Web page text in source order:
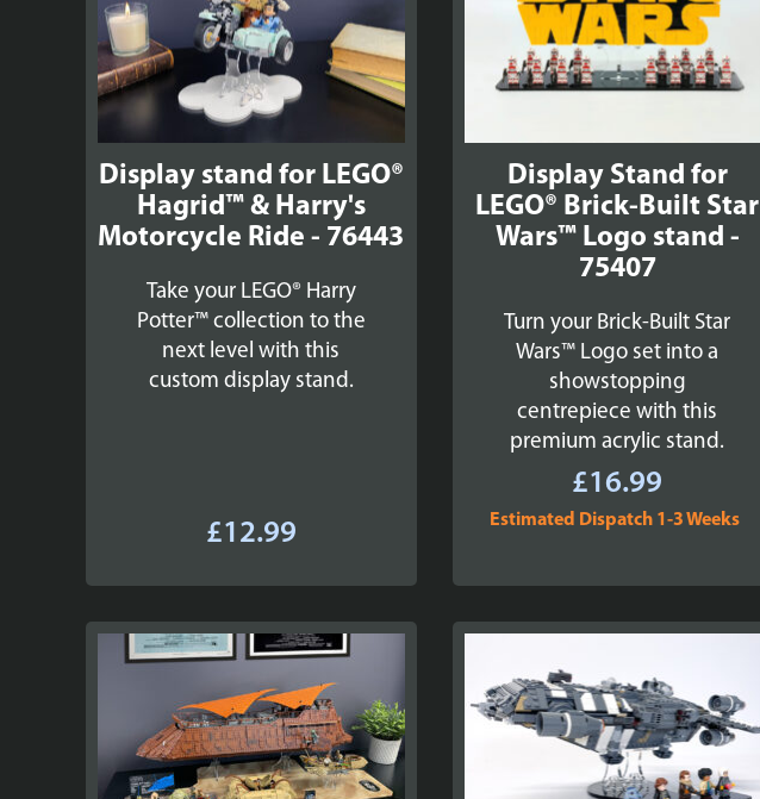
Display stand for LEGO®
Hagrid™ & Harry's
Motorcycle Ride - 76443
Take your LEGO® Harry
Potter™ collection to the
next level with this
custom display stand.
£12.99
Display Stand for
LEGO® Brick-Built Star
Wars™ Logo stand -
75407
Turn your Brick-Built Star
Wars™ Logo set into a
showstopping
centrepiece with this
premium acrylic stand.
£16.99
Estimated Dispatch 1-3 Weeks